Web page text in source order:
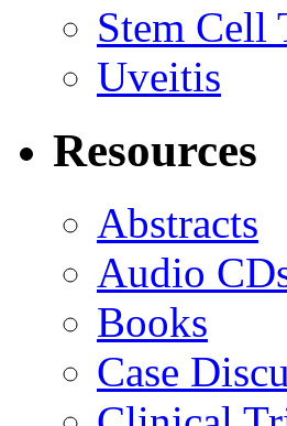
Stem Cell
Uveitis
Resources
Abstracts
Audio
Books
Case